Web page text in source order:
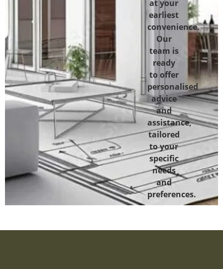
at your
earliest
convenience.
Our
team is
ready
to offer
personalised
advice
and
assistance,
tailored
to your
specific
needs
and
preferences.